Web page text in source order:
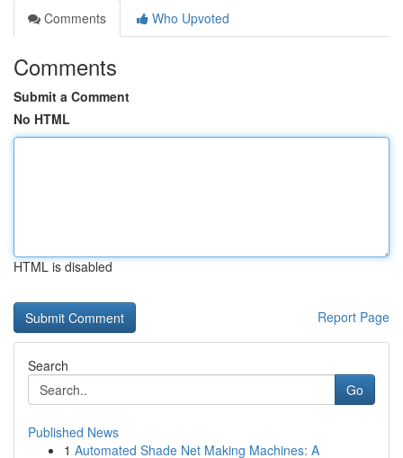
Comments
Who Upvoted
Comments
Submit a Comment
No HTML
HTML is disabled
Report Page
Search
Go
Published News
1 Automated Shade Net Making Machines: A